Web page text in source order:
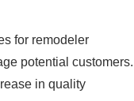
for remodeler
potential customers.
in quality